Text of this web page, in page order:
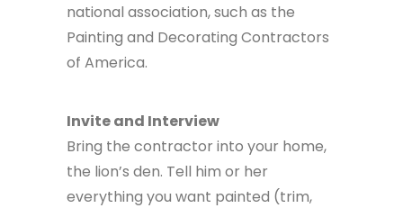
national association, such as the
Painting and Decorating Contractors
of America.
Invite and Interview
Bring the contractor into your home,
the lion’s den. Tell him or her
everything you want painted (trim,